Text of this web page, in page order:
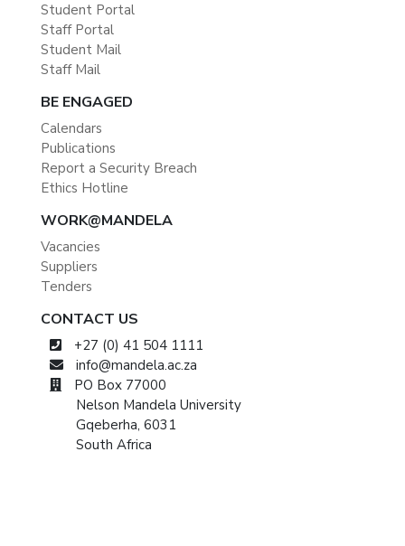
Student Portal
Staff Portal
Student Mail
Staff Mail
BE ENGAGED
Calendars
Publications
Report a Security Breach
Ethics Hotline
WORK@MANDELA
Vacancies
Suppliers
Tenders
CONTACT US
+27 (0) 41 504 1111
info@mandela.ac.za
PO Box 77000
Nelson Mandela University
Gqeberha, 6031
South Africa